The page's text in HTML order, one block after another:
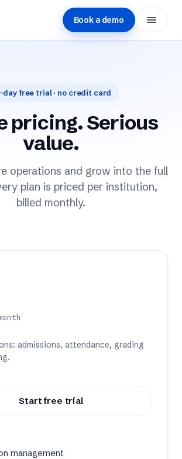
Book a demo
day free trial · no credit card
pricing. Serious
value.
operations and grow into the full
plan is priced per institution,
billed monthly.
admissions, attendance, grading
Start free trial
management